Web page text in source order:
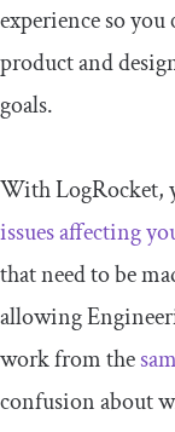
experience so
product and
goals.
With LogRocket,
issues affecting
that need to be
allowing
work from the
confusion about